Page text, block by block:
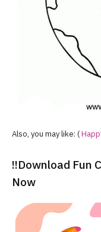
Also, you may like: (
!!Download Fun
Now